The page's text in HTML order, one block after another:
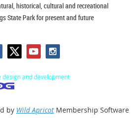
historical, cultural and recreational
State Park for present and future
design and development
by Wild Apricot Membership Software